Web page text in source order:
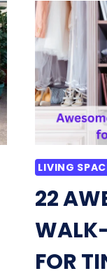
LIVING
22
FOR